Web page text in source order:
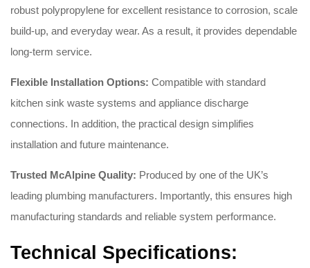
robust polypropylene for excellent resistance to corrosion, scale
build-up, and everyday wear. As a result, it provides dependable
long-term service.
Flexible Installation Options: Compatible with standard
kitchen sink waste systems and appliance discharge
connections. In addition, the practical design simplifies
installation and future maintenance.
Trusted McAlpine Quality: Produced by one of the UK’s
leading plumbing manufacturers. Importantly, this ensures high
manufacturing standards and reliable system performance.
Technical Specifications: